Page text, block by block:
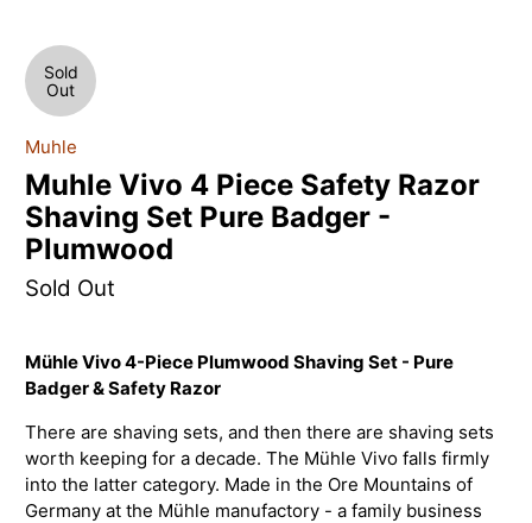
Sold
Out
Muhle
Muhle Vivo 4 Piece Safety Razor
Shaving Set Pure Badger -
Plumwood
Sold Out
Mühle Vivo 4-Piece Plumwood Shaving Set - Pure
Badger & Safety Razor
There are shaving sets, and then there are shaving sets
worth keeping for a decade. The Mühle Vivo falls firmly
into the latter category. Made in the Ore Mountains of
Germany at the Mühle manufactory - a family business